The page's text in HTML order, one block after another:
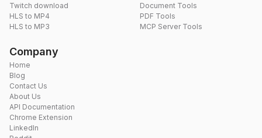
Twitch download
HLS to MP4
HLS to MP3
Document Tools
PDF Tools
MCP Server Tools
Company
Home
Blog
Contact Us
About Us
API Documentation
Chrome Extension
LinkedIn